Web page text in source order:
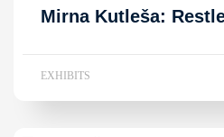
Mirna Kutleša:
EXHIBITS